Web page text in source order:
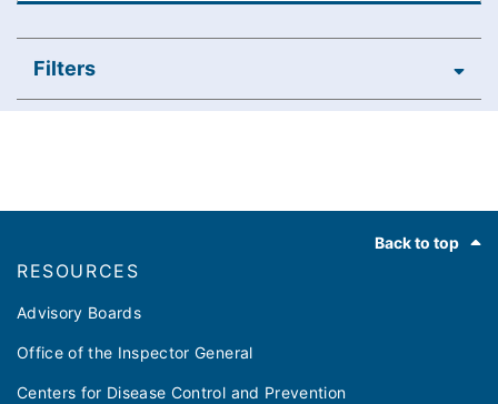
Filters
Back to top
RESOURCES
Advisory Boards
Office of the Inspector General
Centers for Disease Control and Prevention